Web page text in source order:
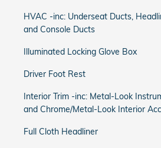
HVAC -inc: Underseat Ducts,
and Console Ducts
Illuminated Locking Glove Box
Driver Foot Rest
Interior Trim -inc: Metal-Look
and Chrome/Metal-Look Interior
Full Cloth Headliner